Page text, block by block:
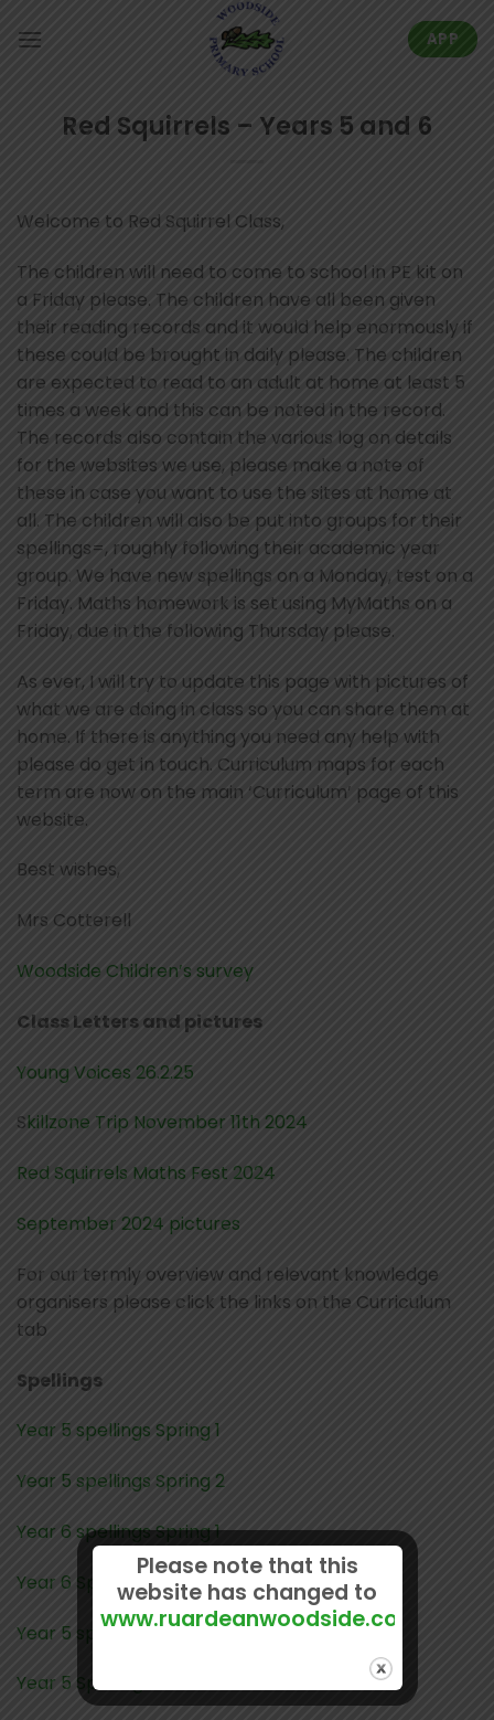
APP
Red Squirrels – Years 5 and 6
Welcome to Red Squirrel Class,
The children will need to come to school in PE kit on
a Friday please. The children have all been given
their reading records and it would help enormously if
these could be brought in daily please. The children
are expected to read to an adult at home at least 5
times a week and this can be noted in the record.
The records also contain the various log on details
for the websites we use, please make a note of
these in case you want to use the sites at home at
all. The children will also be put into groups for their
spellings=, roughly following their academic year
group. We have new spellings on a Monday, test on a
Friday. Maths homework is set using MyMaths on a
Friday, due in the following Thursday please.
As ever, I will try to update this page with pictures of
what we are doing in class so you can share them at
home. If there is anything you need any help with
please do get in touch. Curriculum maps for each
term are now on the main ‘Curriculum’ page of this
website.
Best wishes,
Mrs Cotterell
Woodside Children’s survey
Class Letters and pictures
Young Voices 26.2.25
Skillzone Trip November 11th 2024
Red Squirrels Maths Fest 2024
September 2024 pictures
For our termly overview and relevant knowledge
organisers please click the links on the Curriculum
tab
Spellings
Year 5 spellings Spring 1
Year 5 spellings Spring 2
Year 6 spellings Spring 1
Year 6 Spelling Spring 2
Year 5 spellings Autumn 1
Year 5 Spellings Autumn 2
Please note that this
website has changed to
www.ruardeanwoodside.com